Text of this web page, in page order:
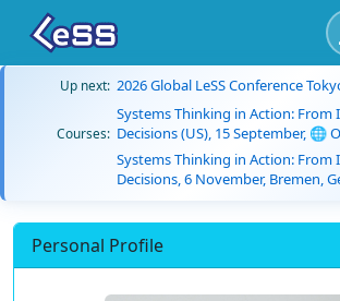
Up next: 2026 Global LeSS Conference
Courses:
Systems Thinking in Action:
Decisions (US), 15 September, 🌐
Systems Thinking in Action:
Decisions, 6 November, Bremen,
Personal Profile